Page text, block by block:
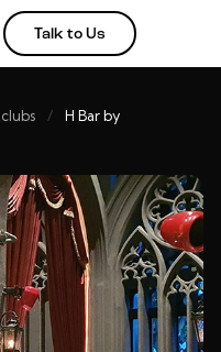
Talk to Us
/
H Bar by